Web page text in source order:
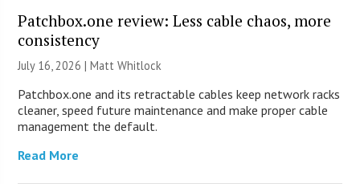
Patchbox.one review: Less cable chaos, more
consistency
July 16, 2026 |Matt Whitlock
Patchbox.one and its retractable cables keep network racks
cleaner, speed future maintenance and make proper cable
management the default.
Read More